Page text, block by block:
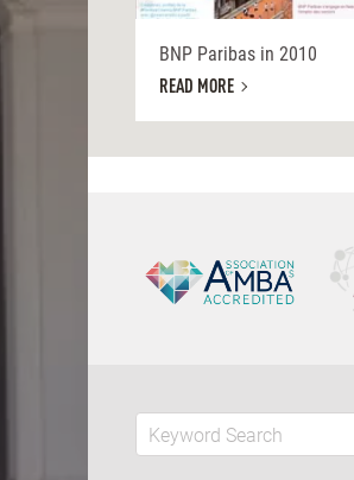
BNP Paribas in 2010
READ MORE